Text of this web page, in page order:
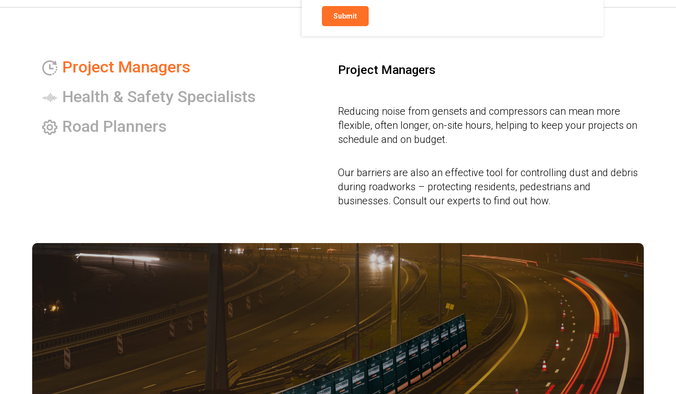
Project Managers
Health & Safety Specialists
Road Planners
Project Managers
Reducing noise from gensets and compressors can mean more
flexible, often longer, on-site hours, helping to keep your projects on
schedule and on budget.
Our barriers are also an effective tool for controlling dust and debris
during roadworks – protecting residents, pedestrians and
businesses. Consult our experts to find out how.